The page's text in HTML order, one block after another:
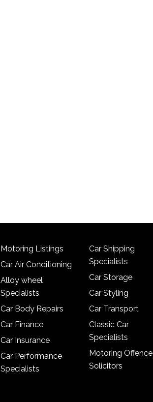
Motoring Listings
Car Air Conditioning
Alloy wheel
Specialists
Car Body Repairs
Car Finance
Car Insurance
Car Performance
Specialists
Car Shipping
Specialists
Car Storage
Car Styling
Car Transport
Classic Car
Specialists
Motoring Offence
Solicitors